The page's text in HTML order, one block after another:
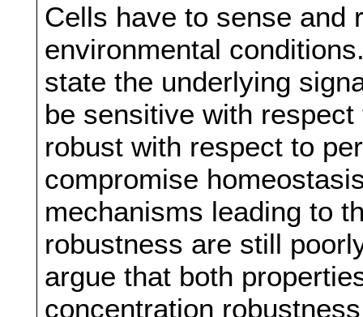
Cells have to sense and
environmental
state the underlying
be sensitive with
robust with respect to
compromise
mechanisms leading to
robustness are still
argue that both
concentration